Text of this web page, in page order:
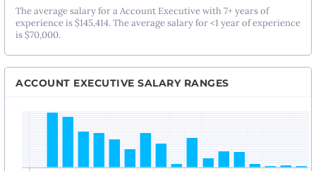
The average salary for a Account Executive with 7+ years of
experience is $145,414. The average salary for <1 year of experience
is $70,000.
ACCOUNT EXECUTIVE SALARY RANGES